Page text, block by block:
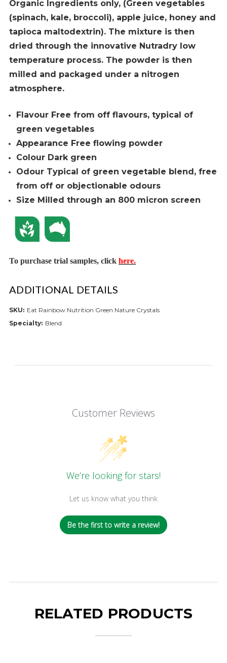
Organic Ingredients only, (Green vegetables
(spinach, kale, broccoli), apple juice, honey and
tapioca maltodextrin). The mixture is then
dried through the innovative Nutradry low
temperature process. The powder is then
milled and packaged under a nitrogen
atmosphere.
Flavour Free from off flavours, typical of
green vegetables
Appearance Free flowing powder
Colour Dark green
Odour Typical of green vegetable blend, free
from off or objectionable odours
Size Milled through an 800 micron screen
To purchase trial samples, click here.
ADDITIONAL DETAILS
SKU: Eat Rainbow Nutrition Green Nature Crystals
Specialty: Blend
Customer Reviews
We’re looking for stars!
Let us know what you think
Be the first to write a review!
RELATED PRODUCTS